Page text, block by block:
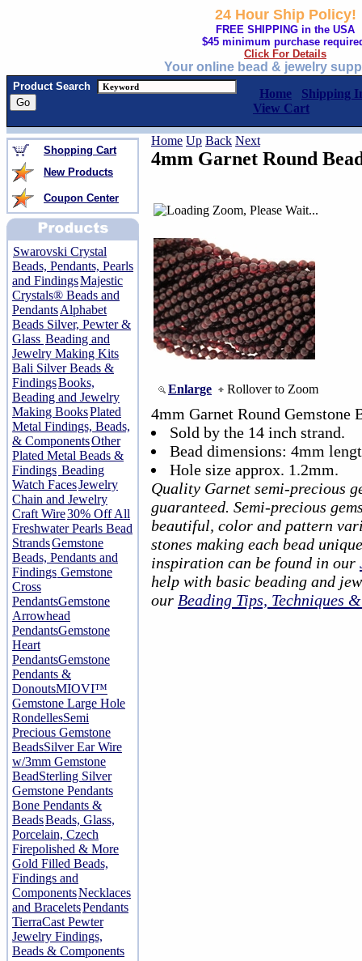
24 Hour Ship Policy!
FREE SHIPPING in the USA
$45 minimum purchase
Click For Details
Your online bead & jewelry
Product Search
Home
Shipping
View Cart
Shopping Cart
New Products
Coupon Center
Swarovski Crystal
Beads, Pendants, Pearls
and FindingsMajestic
Crystals® Beads and
PendantsAlphabet
Beads Silver, Pewter &
Glass Beading and
Jewelry Making Kits
Bali Silver Beads &
FindingsBooks,
Beading and Jewelry
Making BooksPlated
Metal Findings, Beads,
& ComponentsOther
Plated Metal Beads &
Findings Beading
Watch FacesJewelry
Chain and Jewelry
Craft Wire30% Off All
Freshwater Pearls Bead
StrandsGemstone
Beads, Pendants and
Findings Gemstone
Cross
PendantsGemstone
Arrowhead
PendantsGemstone
Heart
PendantsGemstone
Pendants &
DonoutsMIOVI™
Gemstone Large Hole
RondellesSemi
Precious Gemstone
BeadsSilver Ear Wire
w/3mm Gemstone
BeadSterling Silver
Gemstone Pendants
Bone Pendants &
BeadsBeads, Glass,
Porcelain, Czech
Firepolished & More
Gold Filled Beads,
Findings and
ComponentsNecklaces
and BraceletsPendants
TierraCast Pewter
Jewelry Findings,
Beads & Components
Home Up Back Next
4mm Garnet Round
Enlarge Rollover to Zoom
4mm Garnet Round Gemstone
Sold by the 14 inch strand.
Bead dimensions: 4mm
Hole size approx. 1.2mm.
Quality Garnet semi-precious
guaranteed. Semi-precious
beautiful, color and pattern
stones making each bead
inspiration can be found in our
help with basic beading and
our Beading Tips, Techniques